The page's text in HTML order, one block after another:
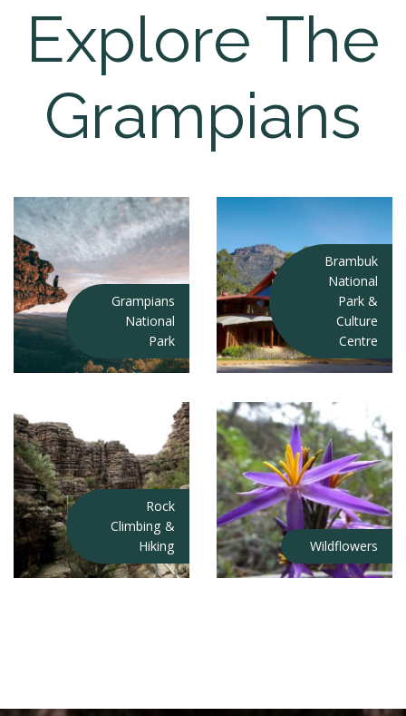
Explore The
Grampians
Grampians
National
Park
Brambuk
National
Park &
Culture
Centre
Rock
Climbing &
Hiking
Wildflowers